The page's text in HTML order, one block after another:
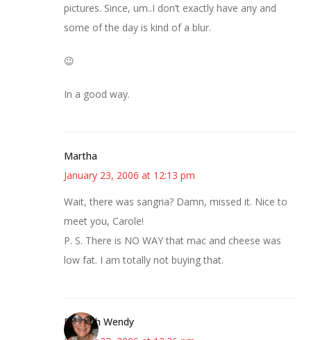
pictures. Since, um..I don’t exactly have any and
some of the day is kind of a blur.
😉
In a good way.
Martha
January 23, 2006 at 12:13 pm
Wait, there was sangria? Damn, missed it. Nice to
meet you, Carole!
P. S. There is NO WAY that mac and cheese was
low fat. I am totally not buying that.
Bookish Wendy